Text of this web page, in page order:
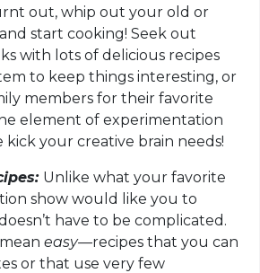
out, whip out your old or
start cooking! Seek out
with lots of delicious recipes
to keep things interesting, or
members for their favorite
element of experimentation
your creative brain needs!
Unlike what your favorite
show would like you to
have to be complicated.
easy—recipes that you can
or that use very few